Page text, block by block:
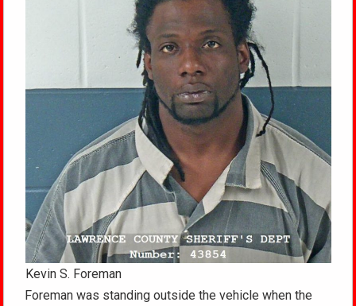
Kevin S. Foreman
Foreman was standing outside the vehicle when the